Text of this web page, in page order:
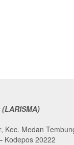
(LARISMA)
Kec. Medan
Kodepos 20222